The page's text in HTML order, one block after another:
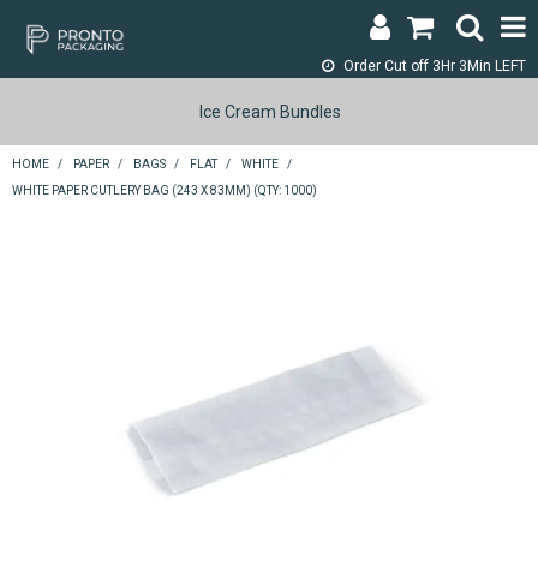
Order Cut off 3Hr 3Min LEFT
LOGIN & REGISTER
ABOUT
RETURNS
Ice Cream Bundles
HOME / PAPER / BAGS / FLAT / WHITE
/
WHITE PAPER CUTLERY BAG (243 X 83MM) (QTY: 1000)